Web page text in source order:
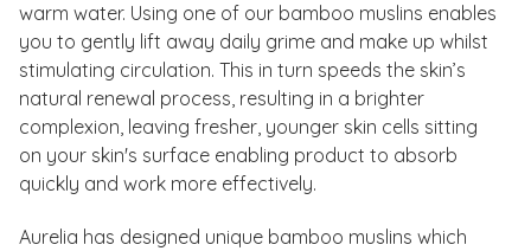
warm water. Using one of our bamboo muslins enables
you to gently lift away daily grime and make up whilst
stimulating circulation. This in turn speeds the skin’s
natural renewal process, resulting in a brighter
complexion, leaving fresher, younger skin cells sitting
on your skin's surface enabling product to absorb
quickly and work more effectively.
Aurelia has designed unique bamboo muslins which